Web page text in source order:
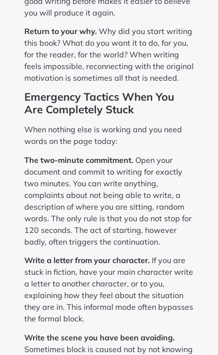
you will produce it again.
Return to your why. Why did you start writing
this book? What do you want it to do, for you,
for the reader, for the world? When writing
feels impossible, reconnecting with the original
motivation is sometimes all that is needed.
Emergency Tactics When You
Are Completely Stuck
When nothing else is working and you need
words on the page today:
The two-minute commitment. Open your
document and commit to writing for exactly
two minutes. You can write anything,
complaints about not being able to write, a
description of where you are sitting, random
words. The only rule is that you do not stop for
120 seconds. The act of starting, however
badly, often triggers the continuation.
Write a letter from your character. If you are
stuck in fiction, have your main character write
a letter to another character, or to you,
explaining how they feel about the situation
they are in. This informal mode often bypasses
the formal block.
Write the scene you have been avoiding.
Sometimes block is caused not by not knowing